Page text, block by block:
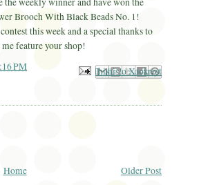
Brooch With Black Beads No. 1!
this week and a special thanks to
feature your shop!
PM Email This
BlogThis!
Share to X
Share to Facebook
Share to Pinterest
Older Post
Home